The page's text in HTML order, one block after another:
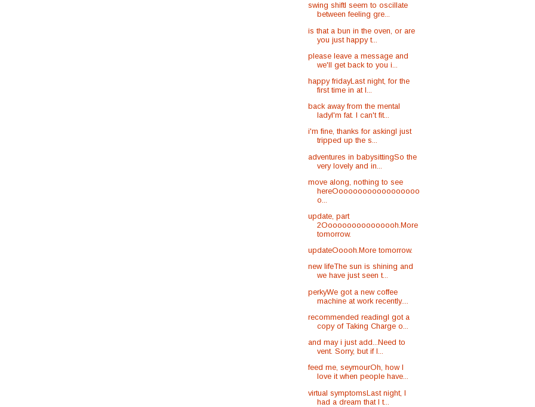
swing shiftI seem to oscillate
between feeling gre...
is that a bun in the oven, or are
you just happy t...
please leave a message and
we'll get back to you i...
happy fridayLast night, for the
first time in at l...
back away from the mental
ladyI'm fat. I can't fit...
i'm fine, thanks for askingI just
tripped up the s...
adventures in babysittingSo the
very lovely and in...
move along, nothing to see
hereOooooooooooooooooo
o...
update, part
2Oooooooooooooooh.More
tomorrow.
updateOoooh.More tomorrow.
new lifeThe sun is shining and
we have just seen t...
perkyWe got a new coffee
machine at work recently....
recommended readingI got a
copy of Taking Charge o...
and may i just add...Need to
vent. Sorry, but if I...
feed me, seymourOh, how I
love it when people have...
virtual symptomsLast night, I
had a dream that I t...